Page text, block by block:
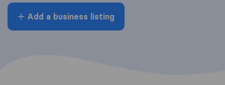
Add a business listing